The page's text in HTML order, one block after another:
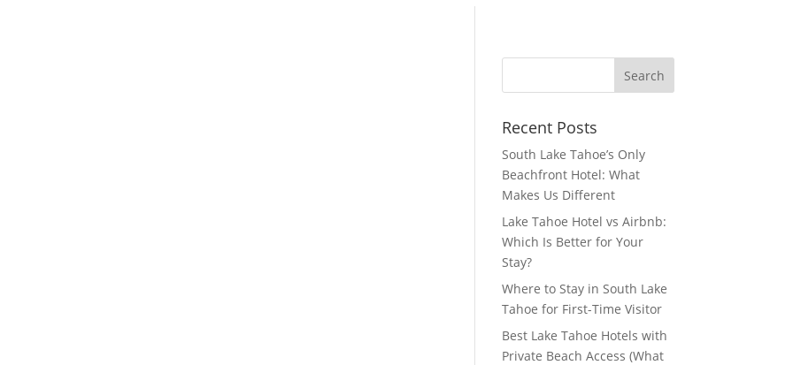
Recent Posts
South Lake Tahoe’s Only
Beachfront Hotel: What
Makes Us Different
Lake Tahoe Hotel vs Airbnb:
Which Is Better for Your
Stay?
Where to Stay in South Lake
Tahoe for First-Time Visitor
Best Lake Tahoe Hotels with
Private Beach Access (What